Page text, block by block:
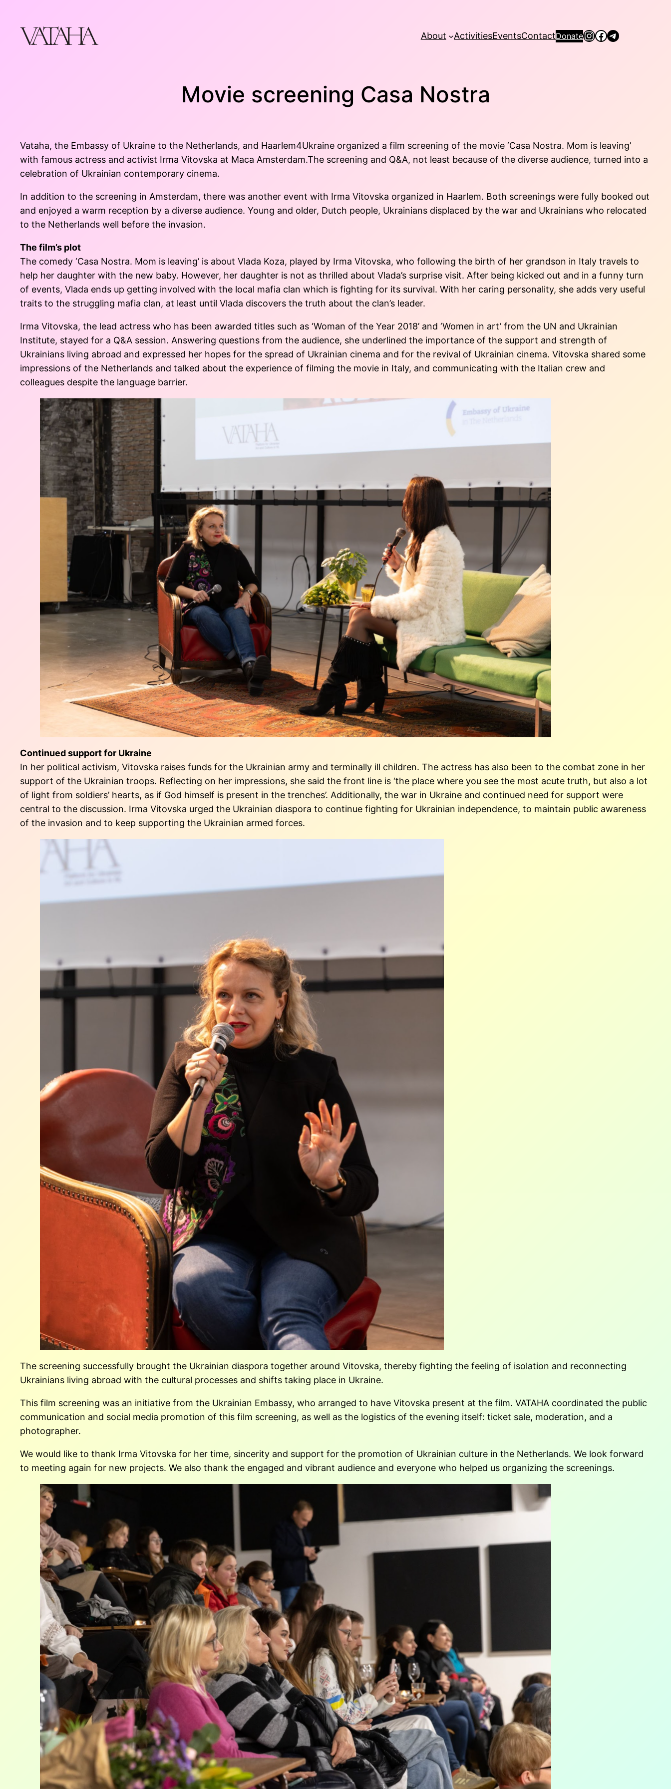
content
About ActivitiesEventsContactDonateInstagram
Facebook
Telegram
Movie screening Casa Nostra
Vataha, the Embassy of Ukraine to the Netherlands, and Haarlem4Ukraine organized a film screening of the movie ‘Casa Nostra. Mom is leaving’
with famous actress and activist Irma Vitovska at Maca Amsterdam.The screening and Q&A, not least because of the diverse audience, turned into a
celebration of Ukrainian contemporary cinema.
In addition to the screening in Amsterdam, there was another event with Irma Vitovska organized in Haarlem. Both screenings were fully booked out
and enjoyed a warm reception by a diverse audience. Young and older, Dutch people, Ukrainians displaced by the war and Ukrainians who relocated
to the Netherlands well before the invasion.
The film’s plot
The comedy ‘Casa Nostra. Mom is leaving’ is about Vlada Koza, played by Irma Vitovska, who following the birth of her grandson in Italy travels to
help her daughter with the new baby. However, her daughter is not as thrilled about Vlada’s surprise visit. After being kicked out and in a funny turn
of events, Vlada ends up getting involved with the local mafia clan which is fighting for its survival. With her caring personality, she adds very useful
traits to the struggling mafia clan, at least until Vlada discovers the truth about the clan’s leader.
Irma Vitovska, the lead actress who has been awarded titles such as ‘Woman of the Year 2018’ and ‘Women in art’ from the UN and Ukrainian
Institute, stayed for a Q&A session. Answering questions from the audience, she underlined the importance of the support and strength of
Ukrainians living abroad and expressed her hopes for the spread of Ukrainian cinema and for the revival of Ukrainian cinema. Vitovska shared some
impressions of the Netherlands and talked about the experience of filming the movie in Italy, and communicating with the Italian crew and
colleagues despite the language barrier.
Continued support for Ukraine
In her political activism, Vitovska raises funds for the Ukrainian army and terminally ill children. The actress has also been to the combat zone in her
support of the Ukrainian troops. Reflecting on her impressions, she said the front line is ‘the place where you see the most acute truth, but also a lot
of light from soldiers’ hearts, as if God himself is present in the trenches’. Additionally, the war in Ukraine and continued need for support were
central to the discussion. Irma Vitovska urged the Ukrainian diaspora to continue fighting for Ukrainian independence, to maintain public awareness
of the invasion and to keep supporting the Ukrainian armed forces.
The screening successfully brought the Ukrainian diaspora together around Vitovska, thereby fighting the feeling of isolation and reconnecting
Ukrainians living abroad with the cultural processes and shifts taking place in Ukraine.
This film screening was an initiative from the Ukrainian Embassy, who arranged to have Vitovska present at the film. VATAHA coordinated the public
communication and social media promotion of this film screening, as well as the logistics of the evening itself: ticket sale, moderation, and a
photographer.
We would like to thank Irma Vitovska for her time, sincerity and support for the promotion of Ukrainian culture in the Netherlands. We look forward
to meeting again for new projects. We also thank the engaged and vibrant audience and everyone who helped us organizing the screenings.